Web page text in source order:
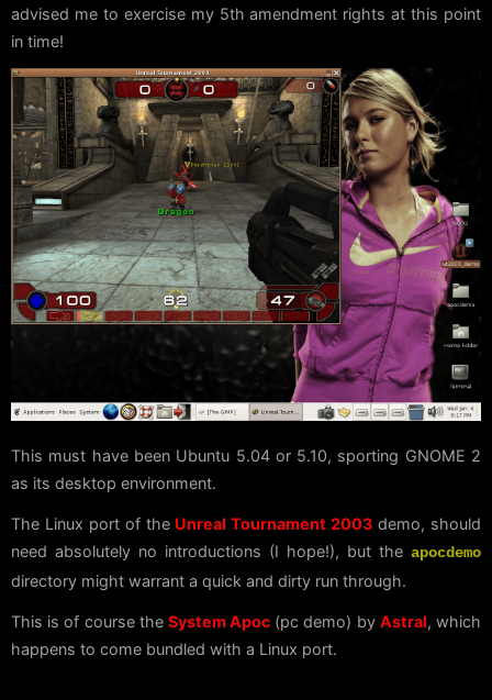
advised me to exercise my 5th amendment rights at this point
in time!
This must have been Ubuntu 5.04 or 5.10, sporting GNOME 2
as its desktop environment.
The Linux port of the Unreal Tournament 2003 demo, should
need absolutely no introductions (I hope!), but the apocdemo
directory might warrant a quick and dirty run through.
This is of course the System Apoc (pc demo) by Astral, which
happens to come bundled with a Linux port.